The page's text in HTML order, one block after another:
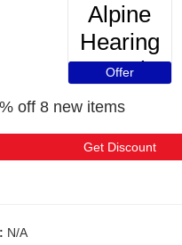
Alpine
Hearing
Protection
Offer
off 8 new items
Get Discount
N/A